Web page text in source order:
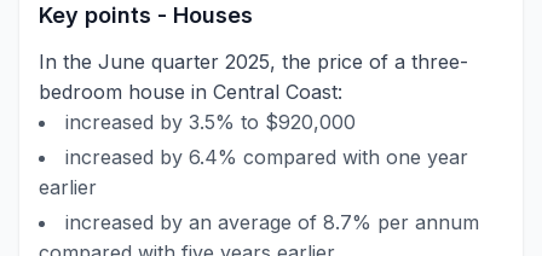
Key points - Houses
In the June quarter 2025, the price of a three-
bedroom house in Central Coast:
increased by 3.5% to $920,000
increased by 6.4% compared with one year
earlier
increased by an average of 8.7% per annum